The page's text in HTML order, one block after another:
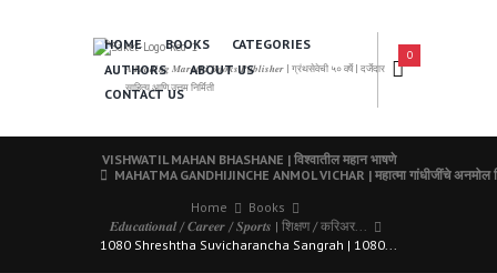
𝑨 𝑳𝒆𝒂𝒅𝒊𝒏𝒈 𝑴𝒂𝒓𝒂𝒕𝒉𝒊 𝑩𝒐𝒐𝒌𝒔 𝑷𝒖𝒃𝒍𝒊𝒔𝒉𝒆𝒓 | ग्रंथसेवेची ५० वर्षे | दर्जेदार
साहित्य आणि उत्तम निर्मिती
HOME BOOKS
CATEGORIES
AUTHORS
ABOUT US
CONTACT US
0
VISHWATIL MAHAN BHASHANE | विश्वातील महान भाषणे
MAHATMA GANDHIJINCHE ANMOL VICHAR | महात्मा गांधीजींचे अनमोल
Home
Books
𝑬𝒅𝒖𝒄𝒂𝒕𝒊𝒐𝒏𝒂𝒍 / 𝑪𝒂𝒓𝒆𝒆𝒓 / 𝑺𝒑𝒐𝒓𝒕𝒔 | शिक्षण / करिअर...
1080 Shreshtha Suvicharancha Sangrah | 1080...